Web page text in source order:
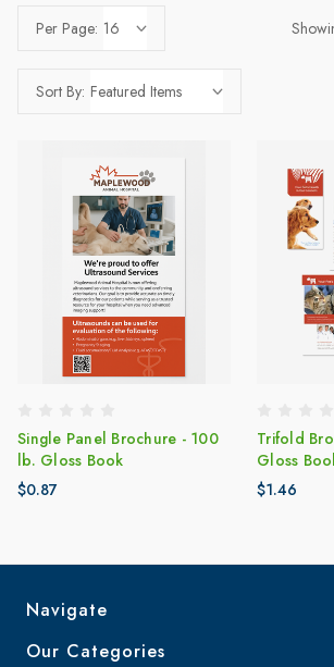
Per Page:
Sort By:
Single Panel Brochure - 100
lb. Gloss Book
$0.87
Trifold
Gloss
$1.46
Navigate
Our Categories